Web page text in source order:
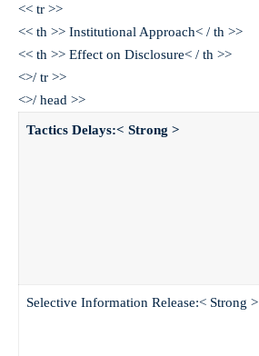
<< tr >>
<< th >> Institutional Approach< / th >>
<< th >> Effect on Disclosure< / th >>
<>/ tr >>
<>/ head >>
Tactics Delays:< Strong >
Selective Information Release:< Strong >